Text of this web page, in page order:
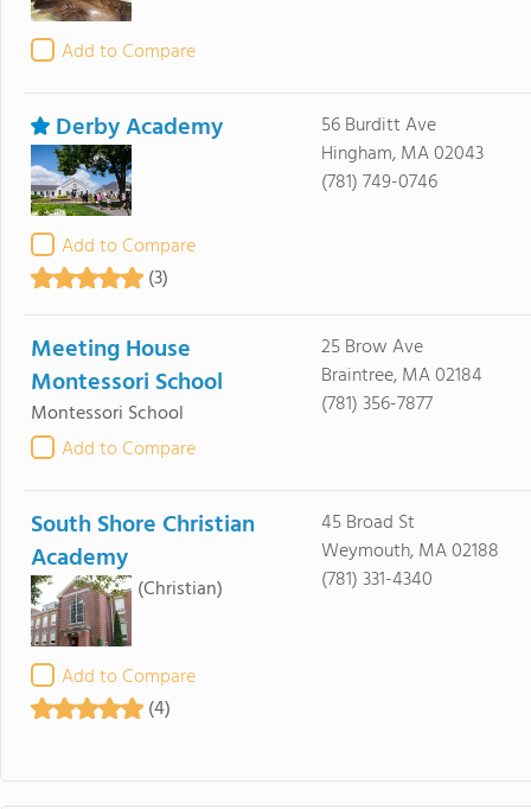
Add to Compare
Derby Academy
Add to Compare
(3)
56 Burditt Ave
Hingham, MA 02043
(781) 749-0746
Meeting House
Montessori School
Montessori School
Add to Compare
25 Brow Ave
Braintree, MA 02184
(781) 356-7877
South Shore Christian
Academy
(Christian)
Add to Compare
(4)
45 Broad St
Weymouth, MA 02188
(781) 331-4340